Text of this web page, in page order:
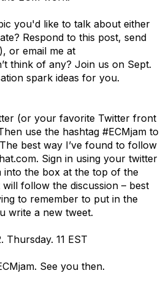
you'd like to talk about either
Respond to this post, send
), or email me at
think of any? Join us on Sept.
spark ideas for you.
(or your favorite Twitter front
use the hashtag #ECMjam to
best way I’ve found to follow
Sign in using your twitter
into the box at the top of the
follow the discussion – best
to remember to put in the
write a new tweet.
Thursday. 11 EST
See you then.